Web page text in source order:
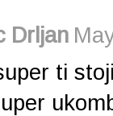
Drljan
ti